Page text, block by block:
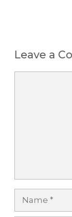
Leave a
Name